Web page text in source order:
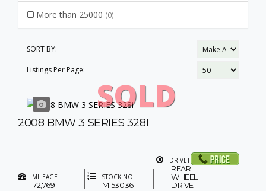
More than 25000 (0)
SORT BY:
Listings Per Page:
SOLD
2008 BMW 3 SERIES 328I
MILEAGE
72,769
STOCK NO.
M153036
DRIVETRAIN
REAR
WHEEL
DRIVE